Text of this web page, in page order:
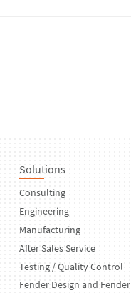
Solutions
Consulting
Engineering
Manufacturing
After Sales Service
Testing / Quality Control
Fender Design and Fender